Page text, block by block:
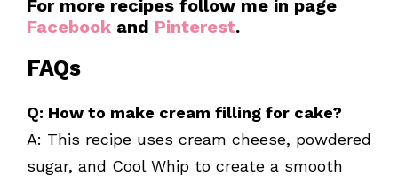
For more recipes follow me in page
Facebook and Pinterest.
FAQs
Q: How to make cream filling for cake?
A: This recipe uses cream cheese, powdered
sugar, and Cool Whip to create a smooth